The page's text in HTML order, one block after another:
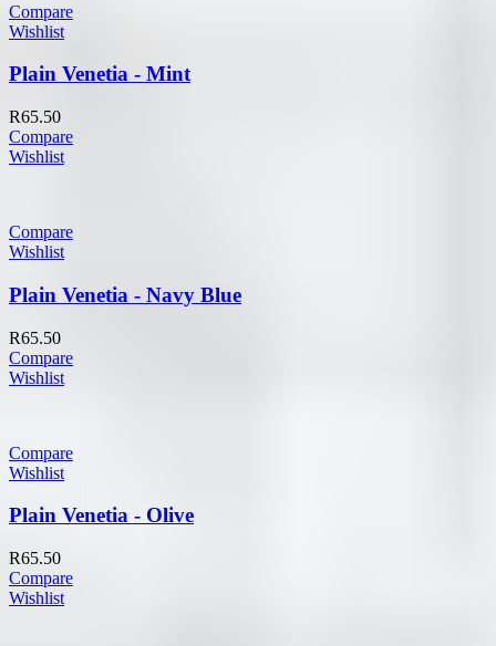
Compare
Wishlist
Plain Venetia - Mint
R65.50
Compare
Wishlist
Compare
Wishlist
Plain Venetia - Navy Blue
R65.50
Compare
Wishlist
Compare
Wishlist
Plain Venetia - Olive
R65.50
Compare
Wishlist